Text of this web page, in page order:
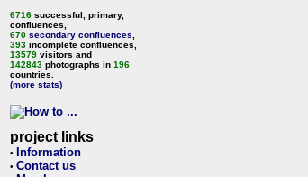
6716 successful, primary,
confluences,
670 secondary confluences
393 incomplete confluences,
13579 visitors and
142843 photographs in 196
countries.
(more stats)
project links
• Information
• Contact us